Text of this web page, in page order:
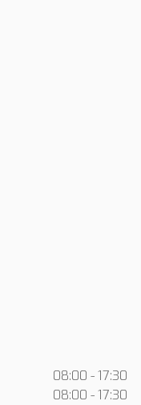
08:00 - 17:30
08:00 - 17:30